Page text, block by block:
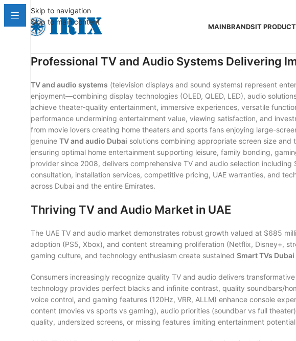
Skip to navigation
Skip to main content
MAINBRANDSIT
Professional TV and Audio Systems Delivering
TV and audio systems (television displays and sound systems) represent
enjoyment—combining display technologies (OLED, QLED, LED), audio
achieve theater-quality entertainment, immersive experiences, versatile
performance undermining entertainment value, viewing satisfaction, and
from movie lovers creating home theaters and sports fans enjoying large-
genuine TV and audio Dubai solutions combining appropriate screen size
ensuring optimal home entertainment supporting leisure, family bonding,
provider since 2008, delivers comprehensive TV and audio selection
consultation, installation services, competitive pricing, UAE warranties, and
across Dubai and the entire Emirates.
Thriving TV and Audio Market in UAE
The UAE TV and audio market demonstrates robust growth valued at $685
adoption (PS5, Xbox), and content streaming proliferation (Netflix, Disney+,
gaming culture, and technology enthusiasm create sustained Smart TVs Dubai
Consumers increasingly recognize quality TV and audio delivers
technology provides perfect blacks and infinite contrast, quality soundbars/
voice control, and gaming features (120Hz, VRR, ALLM) enhance console
content (movies vs sports vs gaming), audio priorities (soundbar vs full
quality, undersized screens, or missing features limiting entertainment